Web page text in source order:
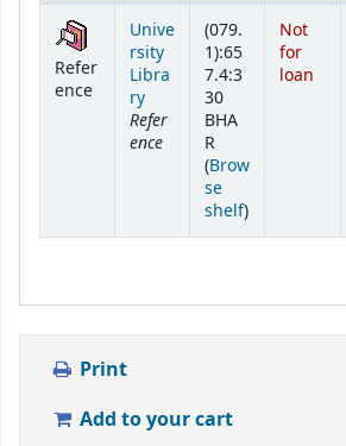
Holdings
Refer
ence
Unive
rsity
Libra
ry
Refer
ence
(079.
1):65
7.4:3
30
BHA
R
(Brow
se
shelf(Opens below)
)
Not
for
loan
Print
Add to your cart